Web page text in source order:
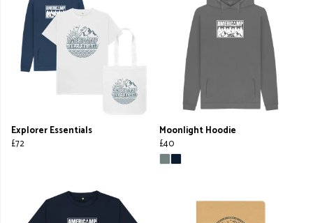
Explorer Essentials
£72
Moonlight Hoodie
£40